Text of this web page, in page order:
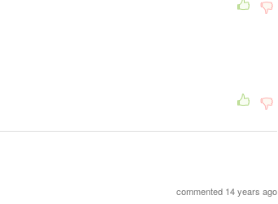
commented 14 years ago